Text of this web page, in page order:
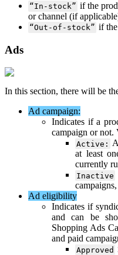
“In - stock” if the
or channel (if applicable
“Out - of - stock” if the
Ads
In this section, there will be
Ad campaign:
Indicates if a
campaign or not.
Active :
at least
currently
Inactive
campaigns,
Ad eligibility
Indicates if
and
can be
Shopping Ads
and paid
Approved